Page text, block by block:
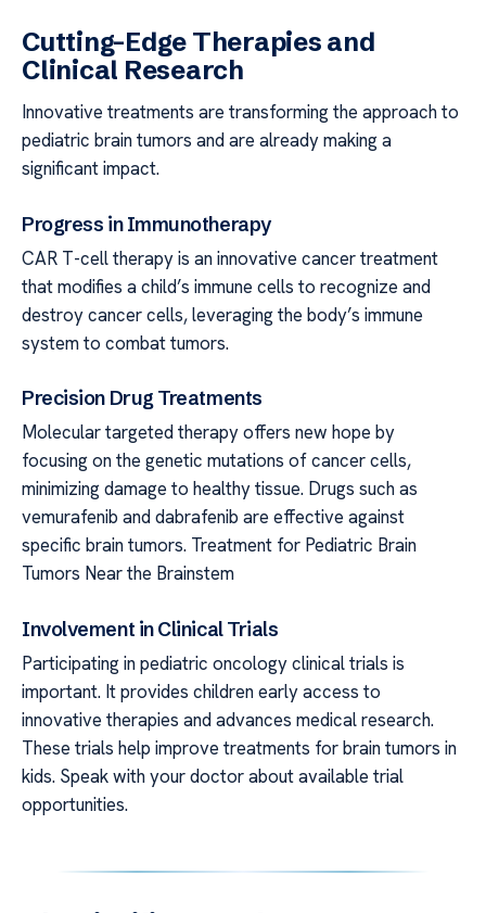
Cutting-Edge Therapies and
Clinical Research
Innovative treatments are transforming the approach to
pediatric brain tumors and are already making a
significant impact.
Progress in Immunotherapy
CAR T-cell therapy is an innovative cancer treatment
that modifies a child’s immune cells to recognize and
destroy cancer cells, leveraging the body’s immune
system to combat tumors.
Precision Drug Treatments
Molecular targeted therapy offers new hope by
focusing on the genetic mutations of cancer cells,
minimizing damage to healthy tissue. Drugs such as
vemurafenib and dabrafenib are effective against
specific brain tumors. Treatment for Pediatric Brain
Tumors Near the Brainstem
Involvement in Clinical Trials
Participating in pediatric oncology clinical trials is
important. It provides children early access to
innovative therapies and advances medical research.
These trials help improve treatments for brain tumors in
kids. Speak with your doctor about available trial
opportunities.